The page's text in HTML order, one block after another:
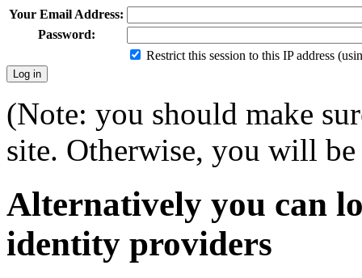
Your Email Address:
Password:
Restrict this session to this IP address
(Note: you should make
site. Otherwise, you will
Alternatively you can
identity providers